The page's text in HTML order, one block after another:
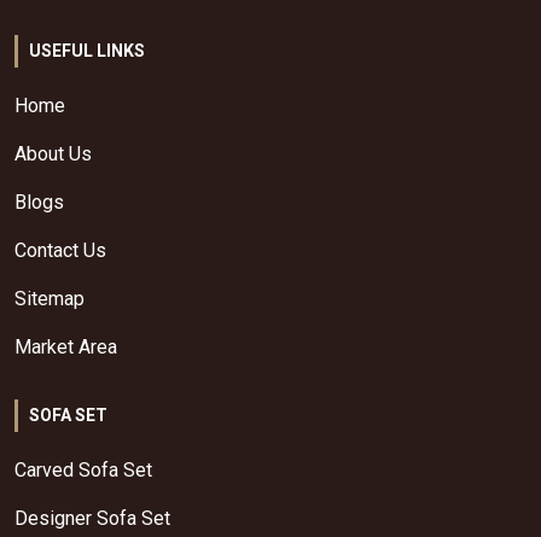
USEFUL LINKS
Home
About Us
Blogs
Contact Us
Sitemap
Market Area
SOFA SET
Carved Sofa Set
Designer Sofa Set